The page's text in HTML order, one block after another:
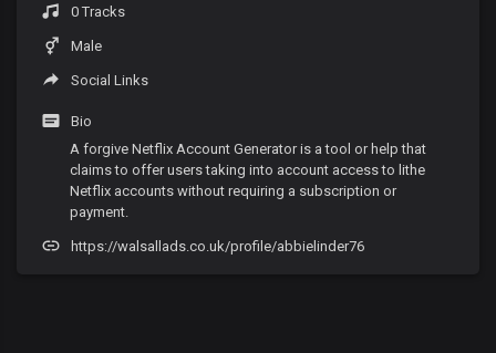
0 Tracks
Male
Social Links
Bio
A forgive Netflix Account Generator is a tool or help that
claims to offer users taking into account access to lithe
Netflix accounts without requiring a subscription or
payment.
https://walsallads.co.uk/profile/abbielinder76